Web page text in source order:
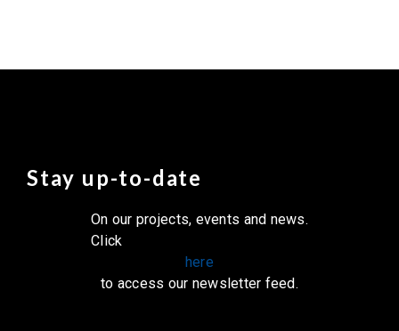
Stay up-to-date
On our projects, events and news.
Click
here
to access our newsletter feed.